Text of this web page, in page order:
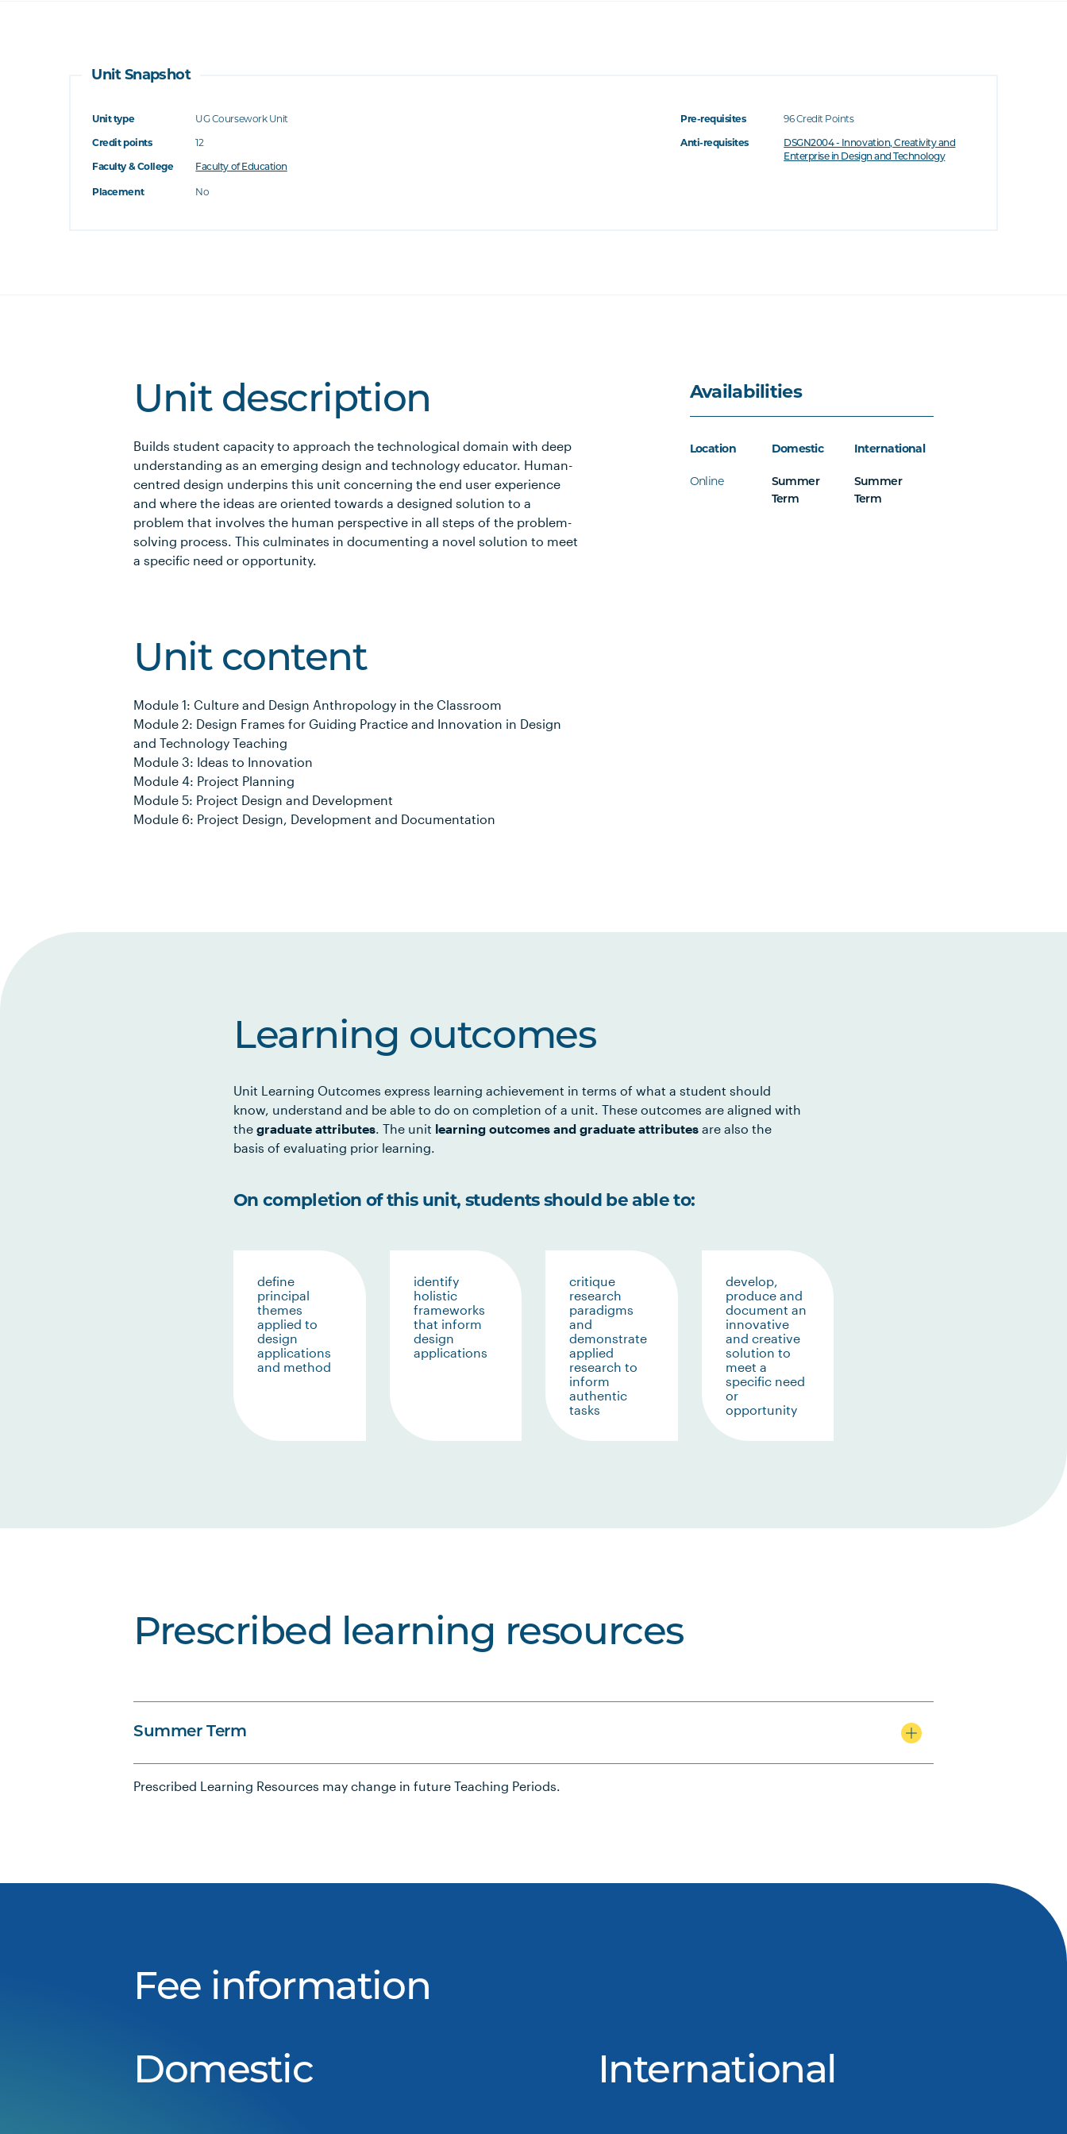
Unit Snapshot
Unit type
UG Coursework Unit
Credit points
12
Faculty & College
Faculty of Education
Placement No
Pre-requisites
96 Credit Points
Anti-requisites
DSGN2004 - Innovation, Creativity and
Enterprise in Design and Technology
Unit description
Builds student capacity to approach the technological domain with deep
understanding as an emerging design and technology educator. Human-
centred design underpins this unit concerning the end user experience
and where the ideas are oriented towards a designed solution to a
problem that involves the human perspective in all steps of the problem-
solving process. This culminates in documenting a novel solution to meet
a specific need or opportunity.
Unit content
Module 1: Culture and Design Anthropology in the Classroom
Module 2: Design Frames for Guiding Practice and Innovation in Design
and Technology Teaching
Module 3: Ideas to Innovation
Module 4: Project Planning
Module 5: Project Design and Development
Module 6: Project Design, Development and Documentation
Availabilities
Location Domestic International
Online
Summer
Term
Summer
Term
Learning outcomes
Unit Learning Outcomes express learning achievement in terms of what a student should
know, understand and be able to do on completion of a unit. These outcomes are aligned with
the graduate attributes. The unit learning outcomes and graduate attributes are also the
basis of evaluating prior learning.
On completion of this unit, students should be able to:
define
principal
themes
applied to
design
applications
and method
identify
holistic
frameworks
that inform
design
applications
critique
research
paradigms
and
demonstrate
applied
research to
inform
authentic
tasks
develop,
produce and
document an
innovative
and creative
solution to
meet a
specific need
or
opportunity
Prescribed learning resources
Summer Term
Prescribed Learning Resources may change in future Teaching Periods.
Fee information
Domestic International